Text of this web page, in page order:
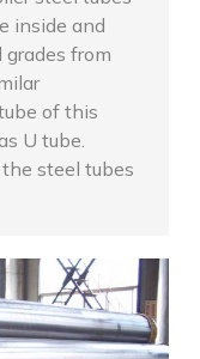
inside and
from
of this
U tube.
steel tubes